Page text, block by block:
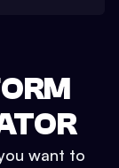
want to